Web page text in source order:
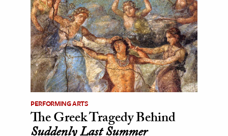
PERFORMING ARTS
The Greek Tragedy Behind